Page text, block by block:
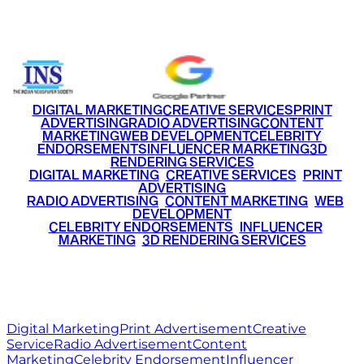
DIGITAL MARKETINGCREATIVE SERVICESPRINT
ADVERTISINGRADIO ADVERTISINGCONTENT
MARKETINGWEB DEVELOPMENTCELEBRITY
ENDORSEMENTSINFLUENCER MARKETING3D
RENDERING SERVICES
DIGITAL MARKETING• CREATIVE SERVICES PRINT
ADVERTISING
RADIO ADVERTISING CONTENT MARKETING WEB
DEVELOPMENT
CELEBRITY ENDORSEMENTS INFLUENCER
MARKETING• 3D RENDERING SERVICES
Digital MarketingPrint AdvertisementCreative
ServiceRadio AdvertisementContent
MarketingCelebrity EndorsementInfluencer